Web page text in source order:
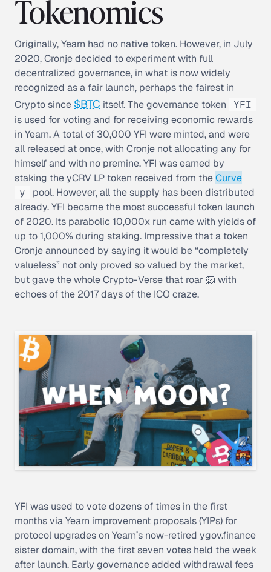
Tokenomics
Originally, Yearn had no native token. However, in July
2020, Cronje decided to experiment with full
decentralized governance, in what is now widely
recognized as a fair launch, perhaps the fairest in
Crypto since $BTC itself. The governance token
YFI
is used for voting and for receiving economic rewards
in Yearn. A total of 30,000 YFI were minted, and were
all released at once, with Cronje not allocating any for
himself and with no premine. YFI was earned by
staking the yCRV LP token received from theCurve
y
pool. However, all the supply has been distributed
already. YFI became the most successful token launch
of 2020. Its parabolic 10,000x run came with yields of
up to 1,000% during staking. Impressive that a token
Cronje announced by saying it would be “completely
valueless” not only proved so valued by the market,
but gave the whole Crypto-Verse that roar 🦁 with
echoes of the 2017 days of the ICO craze.
YFI was used to vote dozens of times in the first
months viaYearn improvement proposals (YIPs) for
protocol upgrades on Yearn’s now-retired ygov.finance
sister domain, with the first seven votes held the week
after launch. Early governance added withdrawal fees